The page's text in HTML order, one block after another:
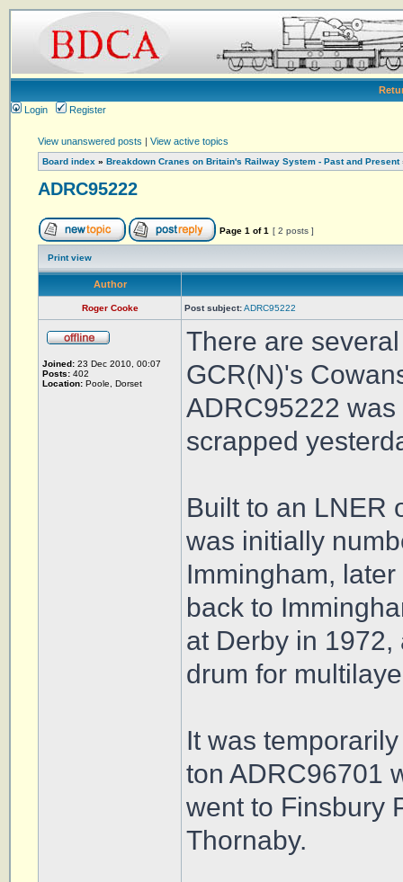
Login
Register
View unanswered posts | View active topics
Board index » Breakdown Cranes on Britain's Railway System - Past and Present
ADRC95222
Page 1 of1 [ 2 posts ]
Print view
Author
Roger Cooke Post subject:ADRC95222
Joined: 23 Dec 2010, 00:07
Posts: 402
Location: Poole, Dorset
There are
GCR(N)'s
ADRC95222
scrapped
Built to an LNER
was initially
Immingham,
back to
at Derby in
drum for
It was
ton ADRC96701
went to Finsbury
Thornaby.